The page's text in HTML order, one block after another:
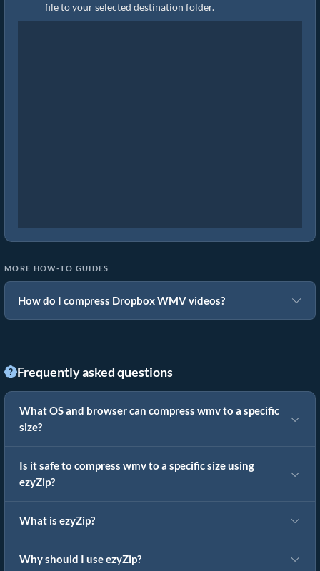
file to your selected destination folder.
MORE HOW-TO GUIDES
How do I compress Dropbox WMV videos?
Frequently asked questions
What OS and browser can compress wmv to a specific
size?
Is it safe to compress wmv to a specific size using
ezyZip?
What is ezyZip?
Why should I use ezyZip?